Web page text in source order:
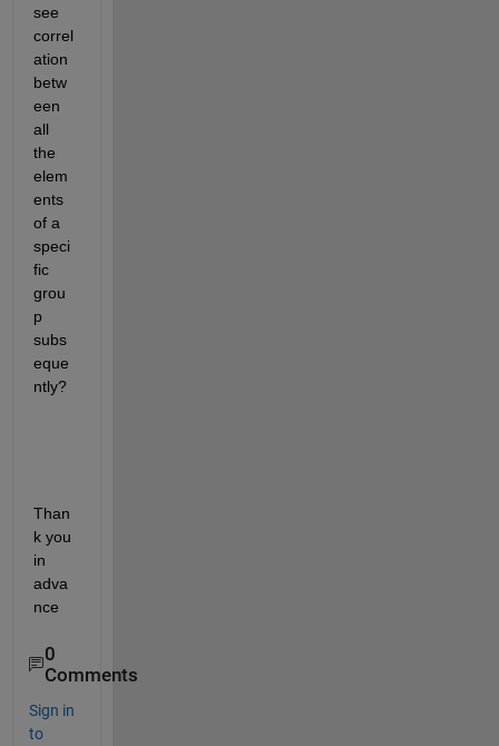
see
correl
ation
betw
een
all
the
elem
ents
of a
speci
fic
grou
p
subs
eque
ntly?
Than
k you
in
adva
nce
0
Comments
Sign in
to